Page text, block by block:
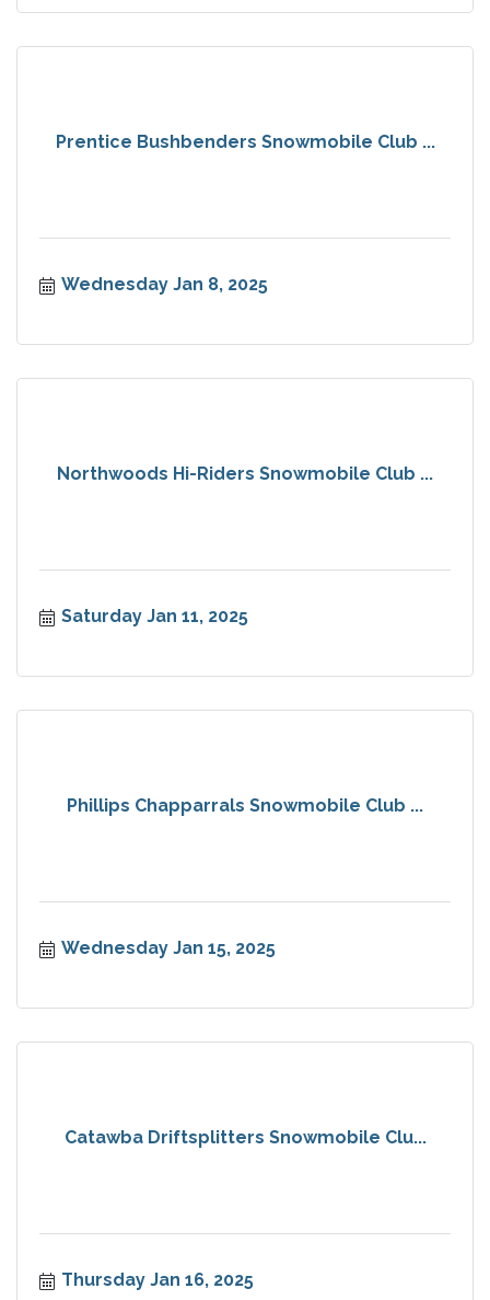
Prentice Bushbenders Snowmobile Club ...
Wednesday Jan 8, 2025
Northwoods Hi-Riders Snowmobile Club ...
Saturday Jan 11, 2025
Phillips Chapparrals Snowmobile Club ...
Wednesday Jan 15, 2025
Catawba Driftsplitters Snowmobile Clu...
Thursday Jan 16, 2025